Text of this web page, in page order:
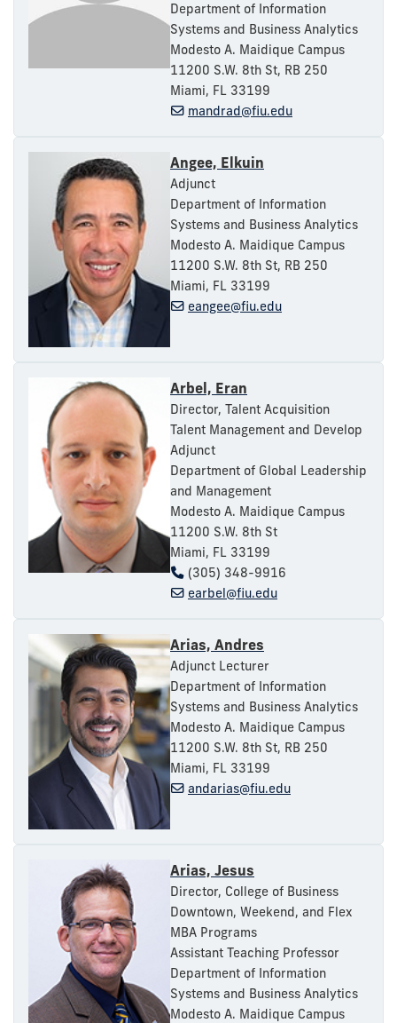
Department of Information
Systems and Business Analytics
Modesto A. Maidique Campus
11200 S.W. 8th St, RB 250
Miami, FL 33199
mandrad@fiu.edu
Angee, Elkuin
Adjunct
Department of Information
Systems and Business Analytics
Modesto A. Maidique Campus
11200 S.W. 8th St, RB 250
Miami, FL 33199
eangee@fiu.edu
Arbel, Eran
Director, Talent Acquisition
Talent Management and Develop
Adjunct
Department of Global Leadership
and Management
Modesto A. Maidique Campus
11200 S.W. 8th St
Miami, FL 33199
(305) 348-9916
earbel@fiu.edu
Arias, Andres
Adjunct Lecturer
Department of Information
Systems and Business Analytics
Modesto A. Maidique Campus
11200 S.W. 8th St, RB 250
Miami, FL 33199
andarias@fiu.edu
Arias, Jesus
Director, College of Business
Downtown, Weekend, and Flex
MBA Programs
Assistant Teaching Professor
Department of Information
Systems and Business Analytics
Modesto A. Maidique Campus